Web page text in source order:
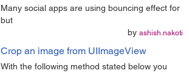
Many social apps are using bouncing effect for
but
by ashish.nakoti
Crop an image from UIImageView
With the following method stated below you